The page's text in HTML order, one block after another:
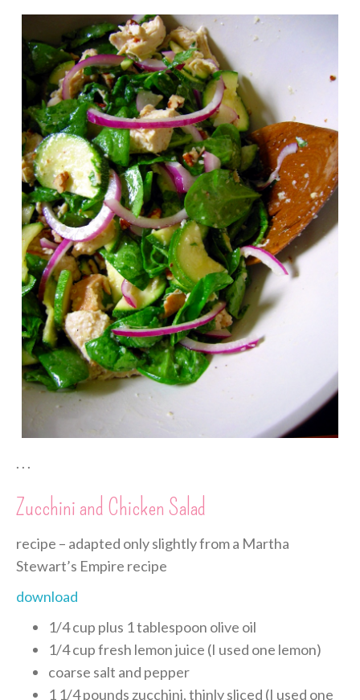
. . .
Zucchini and Chicken Salad
recipe – adapted only slightly from a Martha
Stewart’s Empire recipe
download
1/4 cup plus 1 tablespoon olive oil
1/4 cup fresh lemon juice (I used one lemon)
coarse salt and pepper
1 1/4 pounds zucchini, thinly sliced (I used one